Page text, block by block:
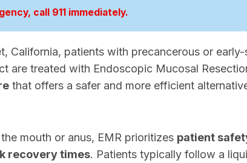
call 911 immediately.
California, patients with precancerous or
are treated with Endoscopic Mucosal
that offers a safer and more efficient
mouth or anus, EMR prioritizes patient
recovery times. Patients typically follow a